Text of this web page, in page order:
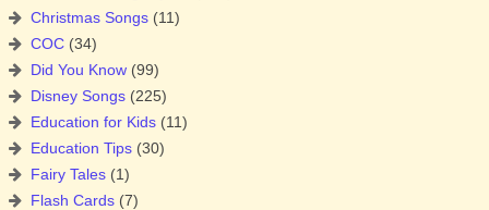
Christmas Songs (11)
COC (34)
Did You Know (99)
Disney Songs (225)
Education for Kids (11)
Education Tips (30)
Fairy Tales (1)
Flash Cards (7)